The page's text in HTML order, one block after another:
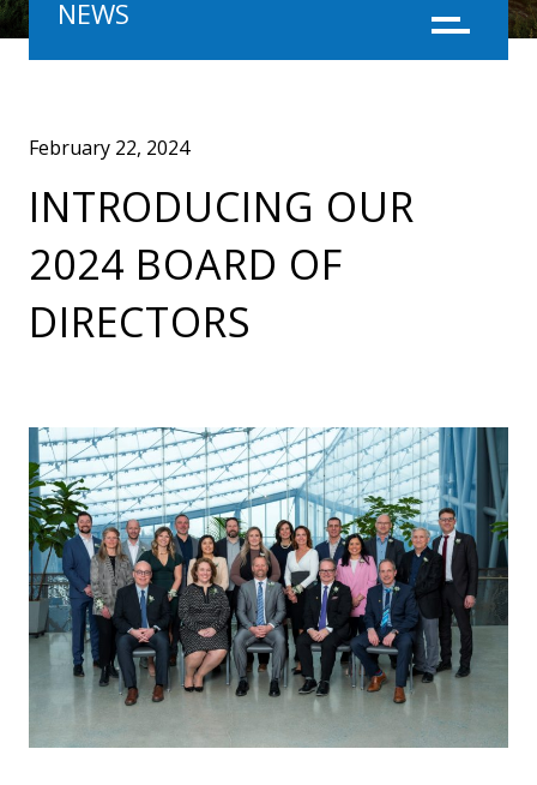
Menu
NEWS
February 22, 2024
INTRODUCING OUR
2024 BOARD OF
DIRECTORS